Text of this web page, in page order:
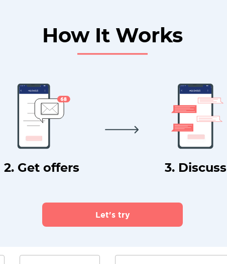
How It Works
2. Get offers 3. Discuss
Let's try